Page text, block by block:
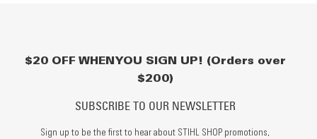
$20 OFF WHEN YOU SIGN UP! (Orders over
$200)
SUBSCRIBE TO OUR NEWSLETTER
Sign up to be the first to hear about STIHL SHOP promotions,